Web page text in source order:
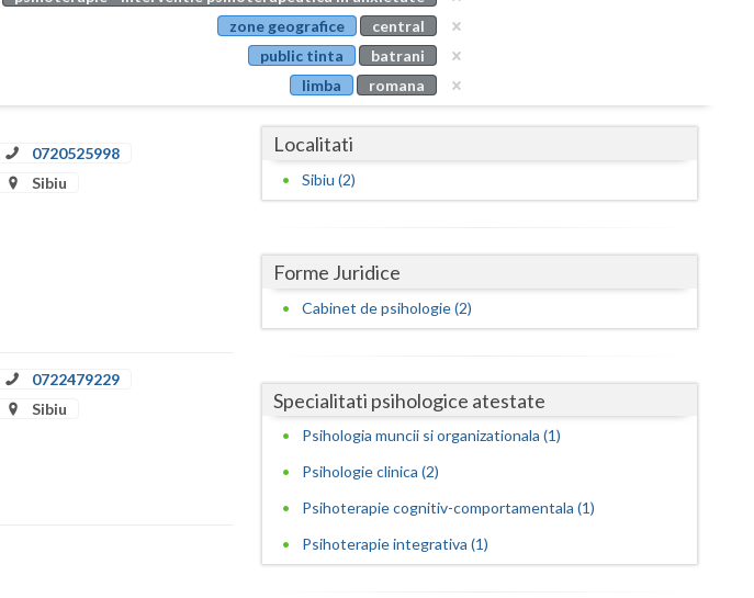
Buzau
Calarasi
Caras-Severin
Dolj
Giurgiu
Hunedoara
zone geografice
central
public tinta
batrani
limba
romana
0720525998
Sibiu
0722479229
Sibiu
Localitati
Sibiu (2)
Forme Juridice
Cabinet de psihologie (2)
Specialitati psihologice atestate
Psihologia muncii si organizationala (1)
Psihologie clinica (2)
Psihoterapie cognitiv-comportamentala (1)
Psihoterapie integrativa (1)